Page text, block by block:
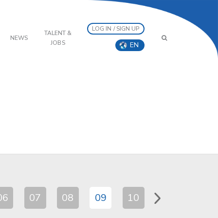
NEWS
TALENT &
JOBS
LOG IN / SIGN UP
EN
07 08 09 10 11